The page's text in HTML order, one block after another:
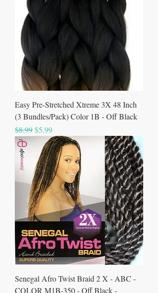
Easy Pre-Stretched Xtreme 3X 48 Inch
(3 Bundles/Pack) Color 1B - Off Black
Regular Price
$8.99Sale Price
$5.99
Senegal Afro Twist Braid 2 X - ABC -
COLOR M1B-350 - Off Black -